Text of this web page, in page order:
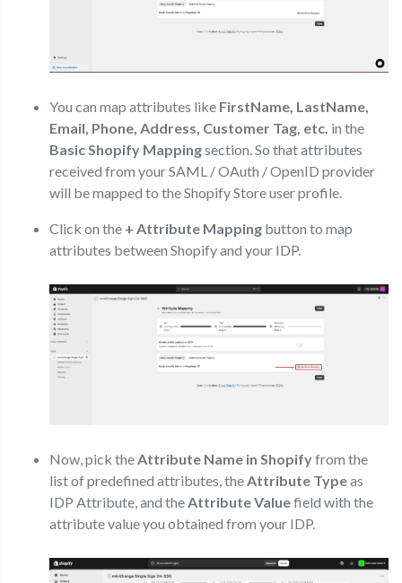
You can map attributes like FirstName, LastName,
Email, Phone, Address, Customer Tag, etc. in the
Basic Shopify Mappingsection. So that attributes
received from your SAML / OAuth / OpenID provider
will be mapped to the Shopify Store user profile.
Click on the + Attribute Mapping button to map
attributes between Shopify and your IDP.
Now, pick the Attribute Name in Shopifyfrom the
list of predefined attributes, the Attribute Typeas
IDP Attribute, and the Attribute Valuefield with the
attribute value you obtained from your IDP.